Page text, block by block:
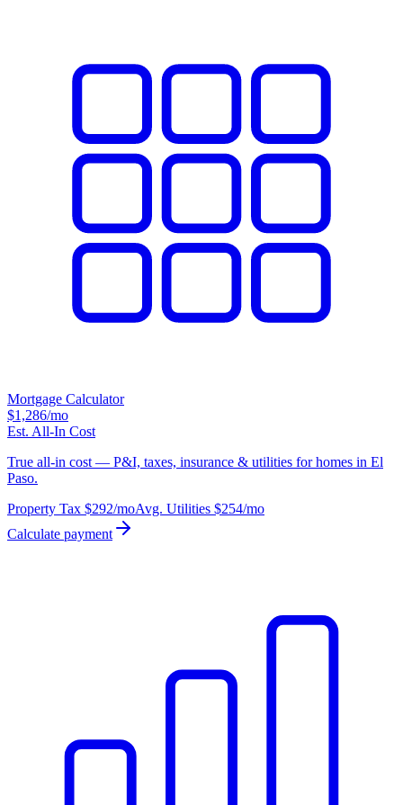
Mortgage Calculator
$1,286/mo
Est. All-In Cost
True all-in cost — P&I, taxes, insurance & utilities for homes in El
Paso.
Property Tax $292/moAvg. Utilities $254/mo
Calculate payment